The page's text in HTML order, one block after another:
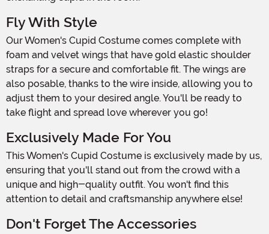
Fly With Style
Our Women's Cupid Costume comes complete with
foam and velvet wings that have gold elastic shoulder
straps for a secure and comfortable fit. The wings are
also posable, thanks to the wire inside, allowing you to
adjust them to your desired angle. You'll be ready to
take flight and spread love wherever you go!
Exclusively Made For You
This Women's Cupid Costume is exclusively made by us,
ensuring that you'll stand out from the crowd with a
unique and high-quality outfit. You won't find this
attention to detail and craftsmanship anywhere else!
Don't Forget The Accessories